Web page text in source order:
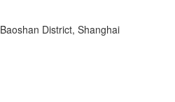
District, Shanghai